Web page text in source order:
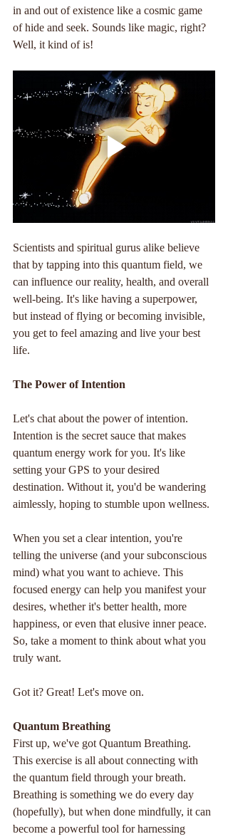
in and out of existence like a cosmic game
of hide and seek. Sounds like magic, right?
Well, it kind of is!
Scientists and spiritual gurus alike believe
that by tapping into this quantum field, we
can influence our reality, health, and overall
well-being. It's like having a superpower,
but instead of flying or becoming invisible,
you get to feel amazing and live your best
life.
The Power of Intention
Let's chat about the power of intention.
Intention is the secret sauce that makes
quantum energy work for you. It's like
setting your GPS to your desired
destination. Without it, you'd be wandering
aimlessly, hoping to stumble upon wellness.
When you set a clear intention, you're
telling the universe (and your subconscious
mind) what you want to achieve. This
focused energy can help you manifest your
desires, whether it's better health, more
happiness, or even that elusive inner peace.
So, take a moment to think about what you
truly want.
Got it? Great! Let's move on.
Quantum Breathing
First up, we've got Quantum Breathing.
This exercise is all about connecting with
the quantum field through your breath.
Breathing is something we do every day
(hopefully), but when done mindfully, it can
become a powerful tool for harnessing